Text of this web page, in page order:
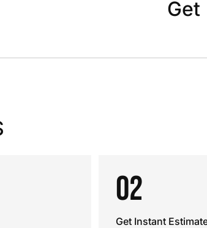
Get
02
Get Instant